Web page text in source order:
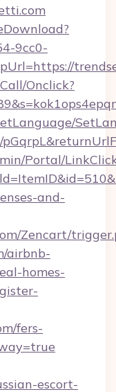
9cc0-
Onclick?
Portal/
and-
Zencart/
airbnb-
homes-
fers-
escort-